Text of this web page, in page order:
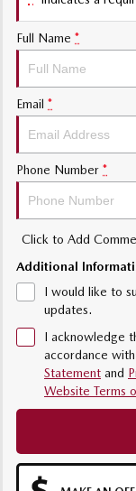
Sports
MAZDA
Soft Top | RF
Electric & Hybrids
MAZDA
Hatch
MAZDA
Medium SUV |
MAZDA
Full Name *
Email *
Phone Number *
Click to Add
Additional
I would like to
updates.
I acknowledge
accordance
Statement and
Website Terms